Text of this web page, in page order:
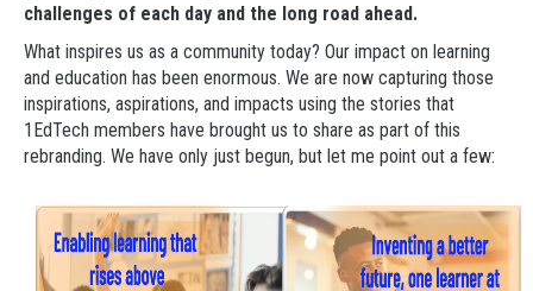
challenges of each day and the long road ahead.
What inspires us as a community today? Our impact on learning
and education has been enormous. We are now capturing those
inspirations, aspirations, and impacts using the stories that
1EdTech members have brought us to share as part of this
rebranding. We have only just begun, but let me point out a few: